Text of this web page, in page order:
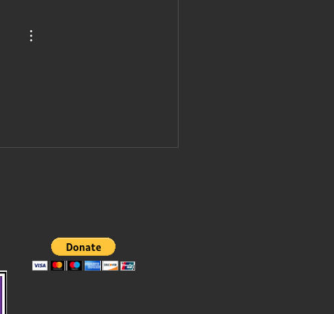
trump's board